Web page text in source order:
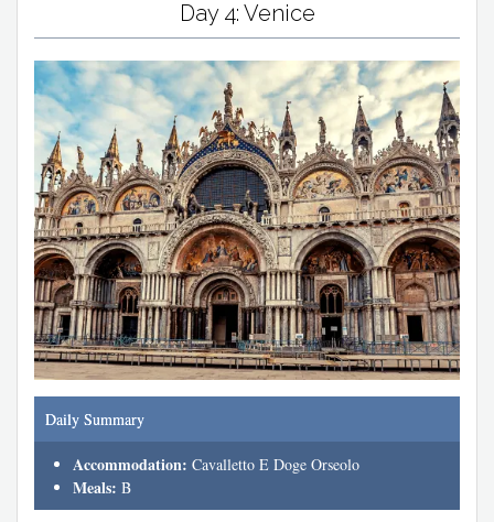
Day 4: Venice
Daily Summary
Accommodation: Cavalletto E Doge Orseolo
Meals: B